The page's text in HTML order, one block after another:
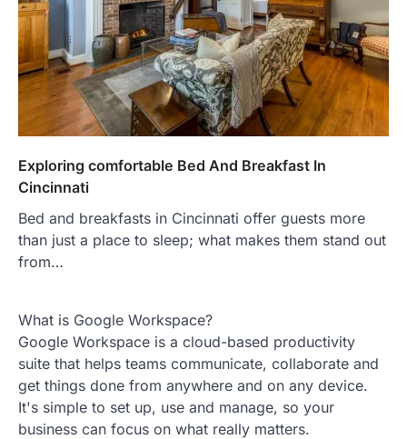
Exploring comfortable Bed And Breakfast In
Cincinnati
Bed and breakfasts in Cincinnati offer guests more
than just a place to sleep; what makes them stand out
from…
What is Google Workspace?
Google Workspace is a cloud-based productivity
suite that helps teams communicate, collaborate and
get things done from anywhere and on any device.
It's simple to set up, use and manage, so your
business can focus on what really matters.